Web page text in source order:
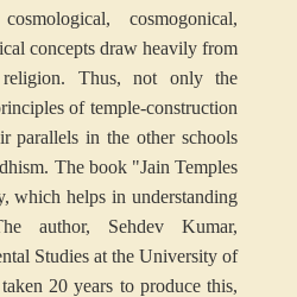
cosmogonical,
concepts draw heavily from
Thus, not only the
of temple-construction
parallels in the other schools
The book "Jain Temples
which helps in understanding
author, Sehdev Kumar,
Studies at the University of
20 years to produce this,